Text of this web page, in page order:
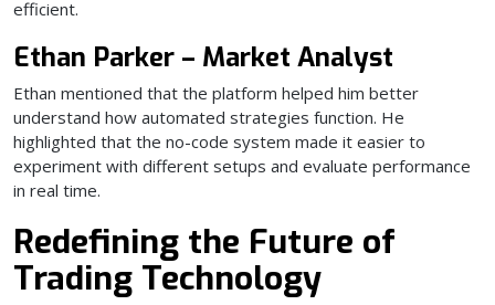
efficient.
Ethan Parker – Market Analyst
Ethan mentioned that the platform helped him better
understand how automated strategies function. He
highlighted that the no-code system made it easier to
experiment with different setups and evaluate performance
in real time.
Redefining the Future of
Trading Technology